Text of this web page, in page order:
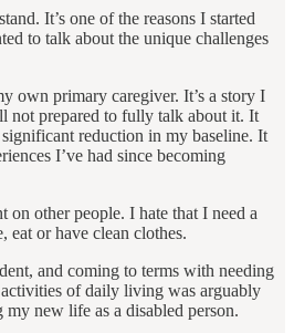
It’s one of the reasons I started
to talk about the unique challenges
own primary caregiver. It’s a story I
not prepared to fully talk about it. It
reduction in my baseline. It
I’ve had since becoming
on other people. I hate that I need a
eat or have clean clothes.
and coming to terms with needing
of daily living was arguably
my new life as a disabled person.